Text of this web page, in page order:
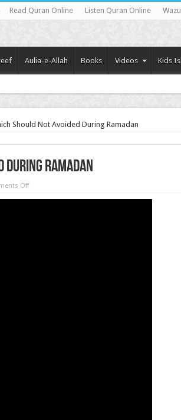
Read Quran Online Listen Quran Online
Aulia-e-Allah Books Videos Kids
Should Not Avoided During Ramadan
During Ramadan
Off